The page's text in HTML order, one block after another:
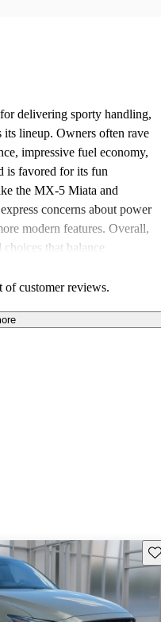
delivering sporty handling,
its lineup. Owners often rave
impressive fuel economy,
is favored for its fun
the MX-5 Miata and
concerns about power
modern features. Overall,
that balance
of customer reviews.